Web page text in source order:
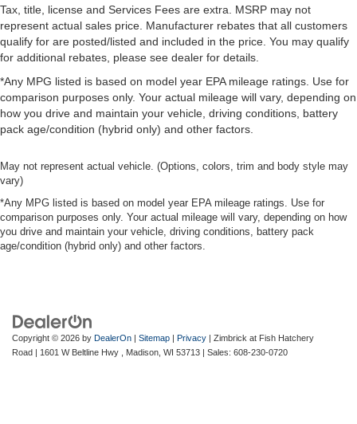
Tax, title, license and Services Fees are extra. MSRP may not
represent actual sales price. Manufacturer rebates that all customers
qualify for are posted/listed and included in the price. You may qualify
for additional rebates, please see dealer for details.
*Any MPG listed is based on model year EPA mileage ratings. Use for
comparison purposes only. Your actual mileage will vary, depending on
how you drive and maintain your vehicle, driving conditions, battery
pack age/condition (hybrid only) and other factors.
May not represent actual vehicle. (Options, colors, trim and body style may
vary)
*Any MPG listed is based on model year EPA mileage ratings. Use for
comparison purposes only. Your actual mileage will vary, depending on how
you drive and maintain your vehicle, driving conditions, battery pack
age/condition (hybrid only) and other factors.
Copyright © 2026 by DealerOn | Sitemap | Privacy | Zimbrick at Fish Hatchery
Road | 1601 W Beltline Hwy , Madison, WI 53713 | Sales: 608-230-0720